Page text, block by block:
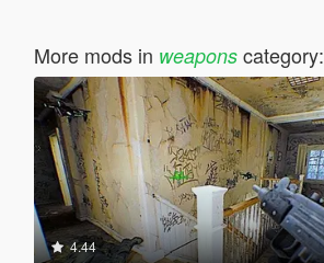
More mods in weaponscategory:
4.44